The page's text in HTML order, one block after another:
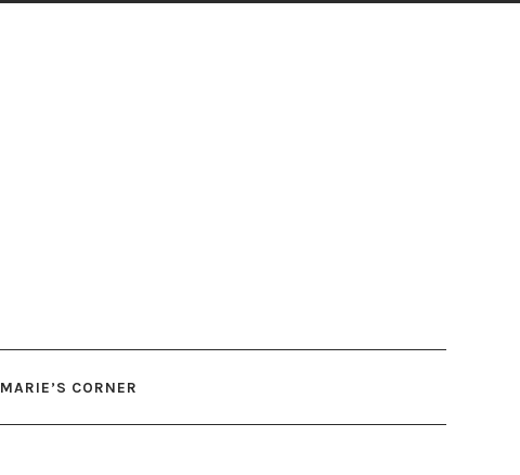
MARIE’S CORNER